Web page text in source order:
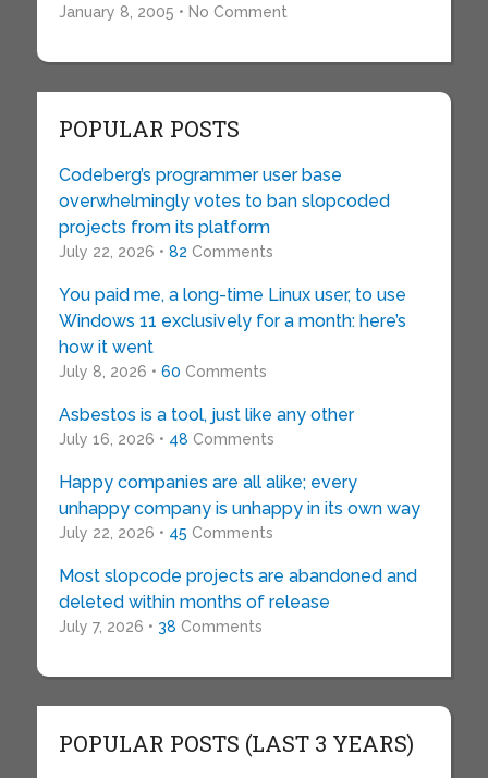
January 8, 2005 • No Comment
POPULAR POSTS
Codeberg’s programmer user base
overwhelmingly votes to ban slopcoded
projects from its platform
July 22, 2026 • 82 Comments
You paid me, a long-time Linux user, to use
Windows 11 exclusively for a month: here’s
how it went
July 8, 2026 • 60 Comments
Asbestos is a tool, just like any other
July 16, 2026 • 48 Comments
Happy companies are all alike; every
unhappy company is unhappy in its own way
July 22, 2026 • 45 Comments
Most slopcode projects are abandoned and
deleted within months of release
July 7, 2026 • 38 Comments
POPULAR POSTS (LAST 3 YEARS)